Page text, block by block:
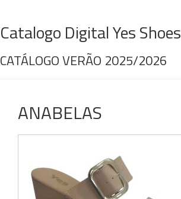
Catalogo Digital Yes Shoes
CATÁLOGO VERÃO 2025/2026
ANABELAS